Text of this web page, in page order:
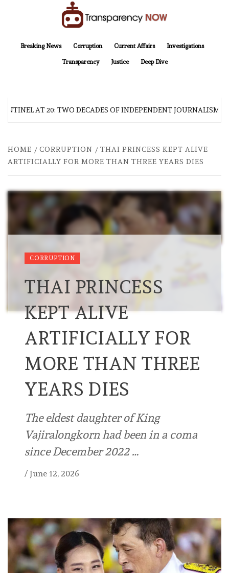
Breaking News
Corruption Current Affairs Investigations
Transparency Justice Deep Dive
AT 20: TWO DECADES OF INDEPENDENT JOURNALISM
HOME CORRUPTION
THAI PRINCESS KEPT ALIVE
ARTIFICIALLY FOR MORE THAN THREE YEARS DIES
CORRUPTION
THAI PRINCESS
KEPT ALIVE
ARTIFICIALLY FOR
MORE THAN THREE
YEARS DIES
The eldest daughter of King
Vajiralongkorn had been in a coma
since December 2022 …
/ June 12, 2026